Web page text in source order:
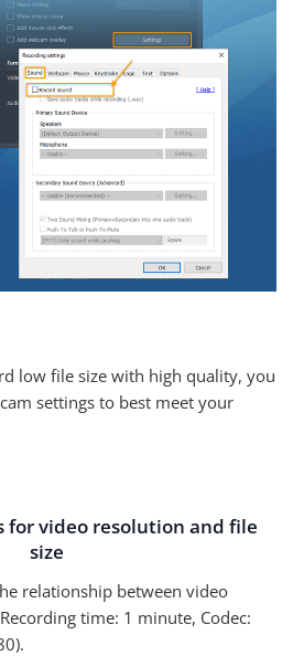
low file size with high quality, you
settings to best meet your
for video resolution and file
size
relationship between video
time: 1 minute, Codec: